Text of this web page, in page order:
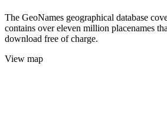
The GeoNames geographical database
contains over eleven million placenames
download free of charge.
View map